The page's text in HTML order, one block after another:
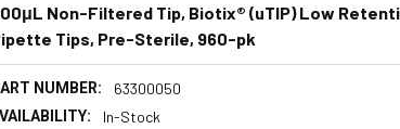
Non-Filtered Tip, Biotix® (uTIP) Low
Tips, Pre-Sterile, 960-pk
NUMBER: 63300050
In-Stock